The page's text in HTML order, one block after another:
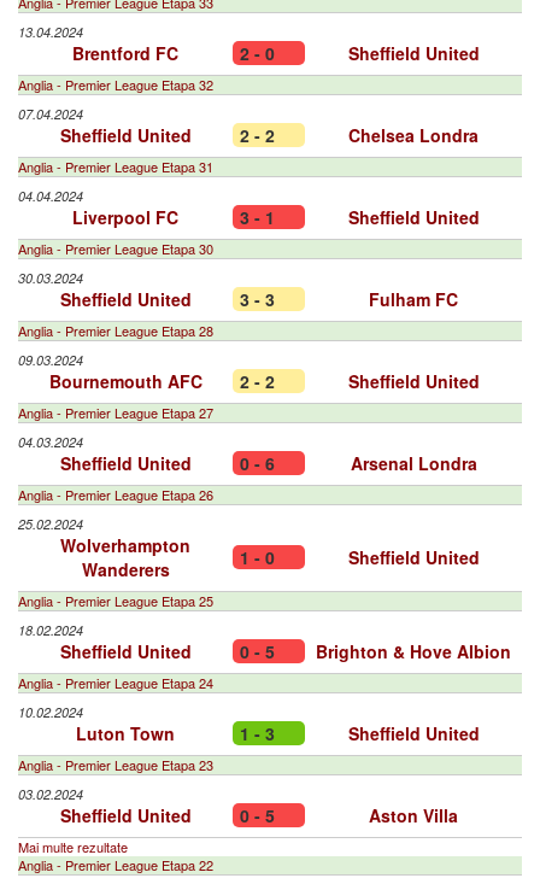
13.04.2024
Brentford FC 2 - 0 Sheffield United
Anglia - Premier League Etapa 32
07.04.2024
Sheffield United 2 - 2 Chelsea Londra
Anglia - Premier League Etapa 31
04.04.2024
Liverpool FC 3 - 1 Sheffield United
Anglia - Premier League Etapa 30
30.03.2024
Sheffield United 3 - 3 Fulham FC
Anglia - Premier League Etapa 28
09.03.2024
Bournemouth AFC 2 - 2 Sheffield United
Anglia - Premier League Etapa 27
04.03.2024
Sheffield United 0 - 6 Arsenal Londra
Anglia - Premier League Etapa 26
25.02.2024
Wolverhampton
Wanderers
1 - 0 Sheffield United
Anglia - Premier League Etapa 25
18.02.2024
Sheffield United 0 - 5 Brighton & Hove Albion
Anglia - Premier League Etapa 24
10.02.2024
Luton Town 1 - 3 Sheffield United
Anglia - Premier League Etapa 23
03.02.2024
Sheffield United 0 - 5 Aston Villa
Mai multe rezultate
Anglia - Premier League Etapa 22